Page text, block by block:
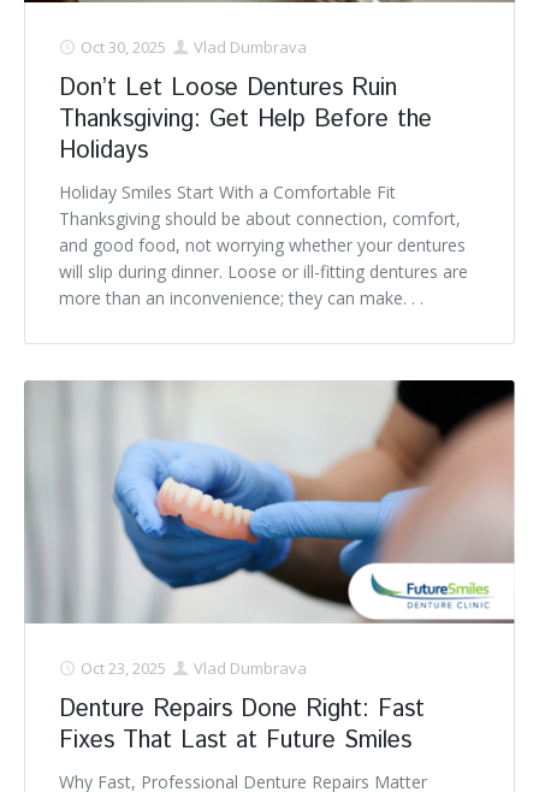
Oct 30, 2025 Vlad Dumbrava
Don’t Let Loose Dentures Ruin
Thanksgiving: Get Help Before the
Holidays
Holiday Smiles Start With a Comfortable Fit
Thanksgiving should be about connection, comfort,
and good food, not worrying whether your dentures
will slip during dinner. Loose or ill-fitting dentures are
more than an inconvenience; they can make. . .
Oct 23, 2025 Vlad Dumbrava
Denture Repairs Done Right: Fast
Fixes That Last at Future Smiles
Why Fast, Professional Denture Repairs Matter